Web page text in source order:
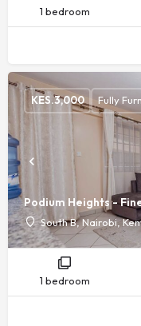
1 bedroom
Podium Heights -
South B, Nairobi,
KES.3,000 Fully
1 bedroom